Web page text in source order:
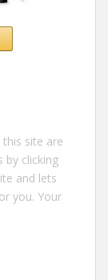
site are
by clicking
and lets
you. Your